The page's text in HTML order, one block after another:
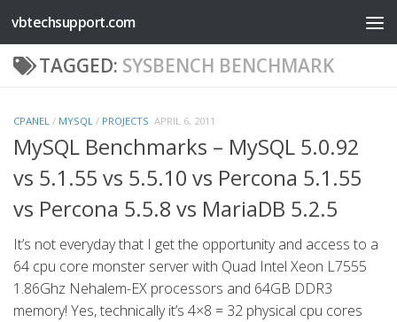
Skip to content
vbtechsupport.com
TAGGED: SYSBENCH BENCHMARK
CPANEL / MYSQL / PROJECTS APRIL 6, 2011
MySQL Benchmarks – MySQL 5.0.92
vs 5.1.55 vs 5.5.10 vs Percona 5.1.55
vs Percona 5.5.8 vs MariaDB 5.2.5
It’s not everyday that I get the opportunity and access to a
64 cpu core monster server with Quad Intel Xeon L7555
1.86Ghz Nehalem-EX processors and 64GB DDR3
memory! Yes, technically it’s 4×8 = 32 physical cpu cores